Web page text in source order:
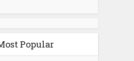
Popular